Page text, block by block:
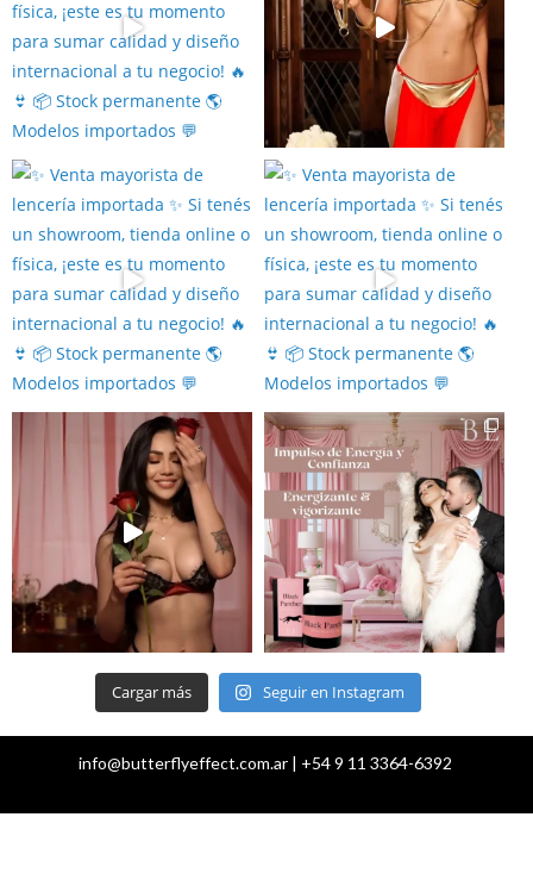
Cargar más Seguir en Instagram
info@butterflyeffect.com.ar | +54 9 11 3364-6392